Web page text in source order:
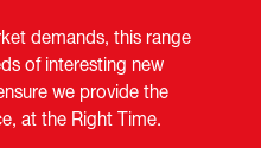
demands, this range
of interesting new
we provide the
at the Right Time.